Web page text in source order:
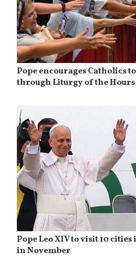
Pope encourages Catholics
through Liturgy of the Hours
Pope Leo XIV to visit 10
in November